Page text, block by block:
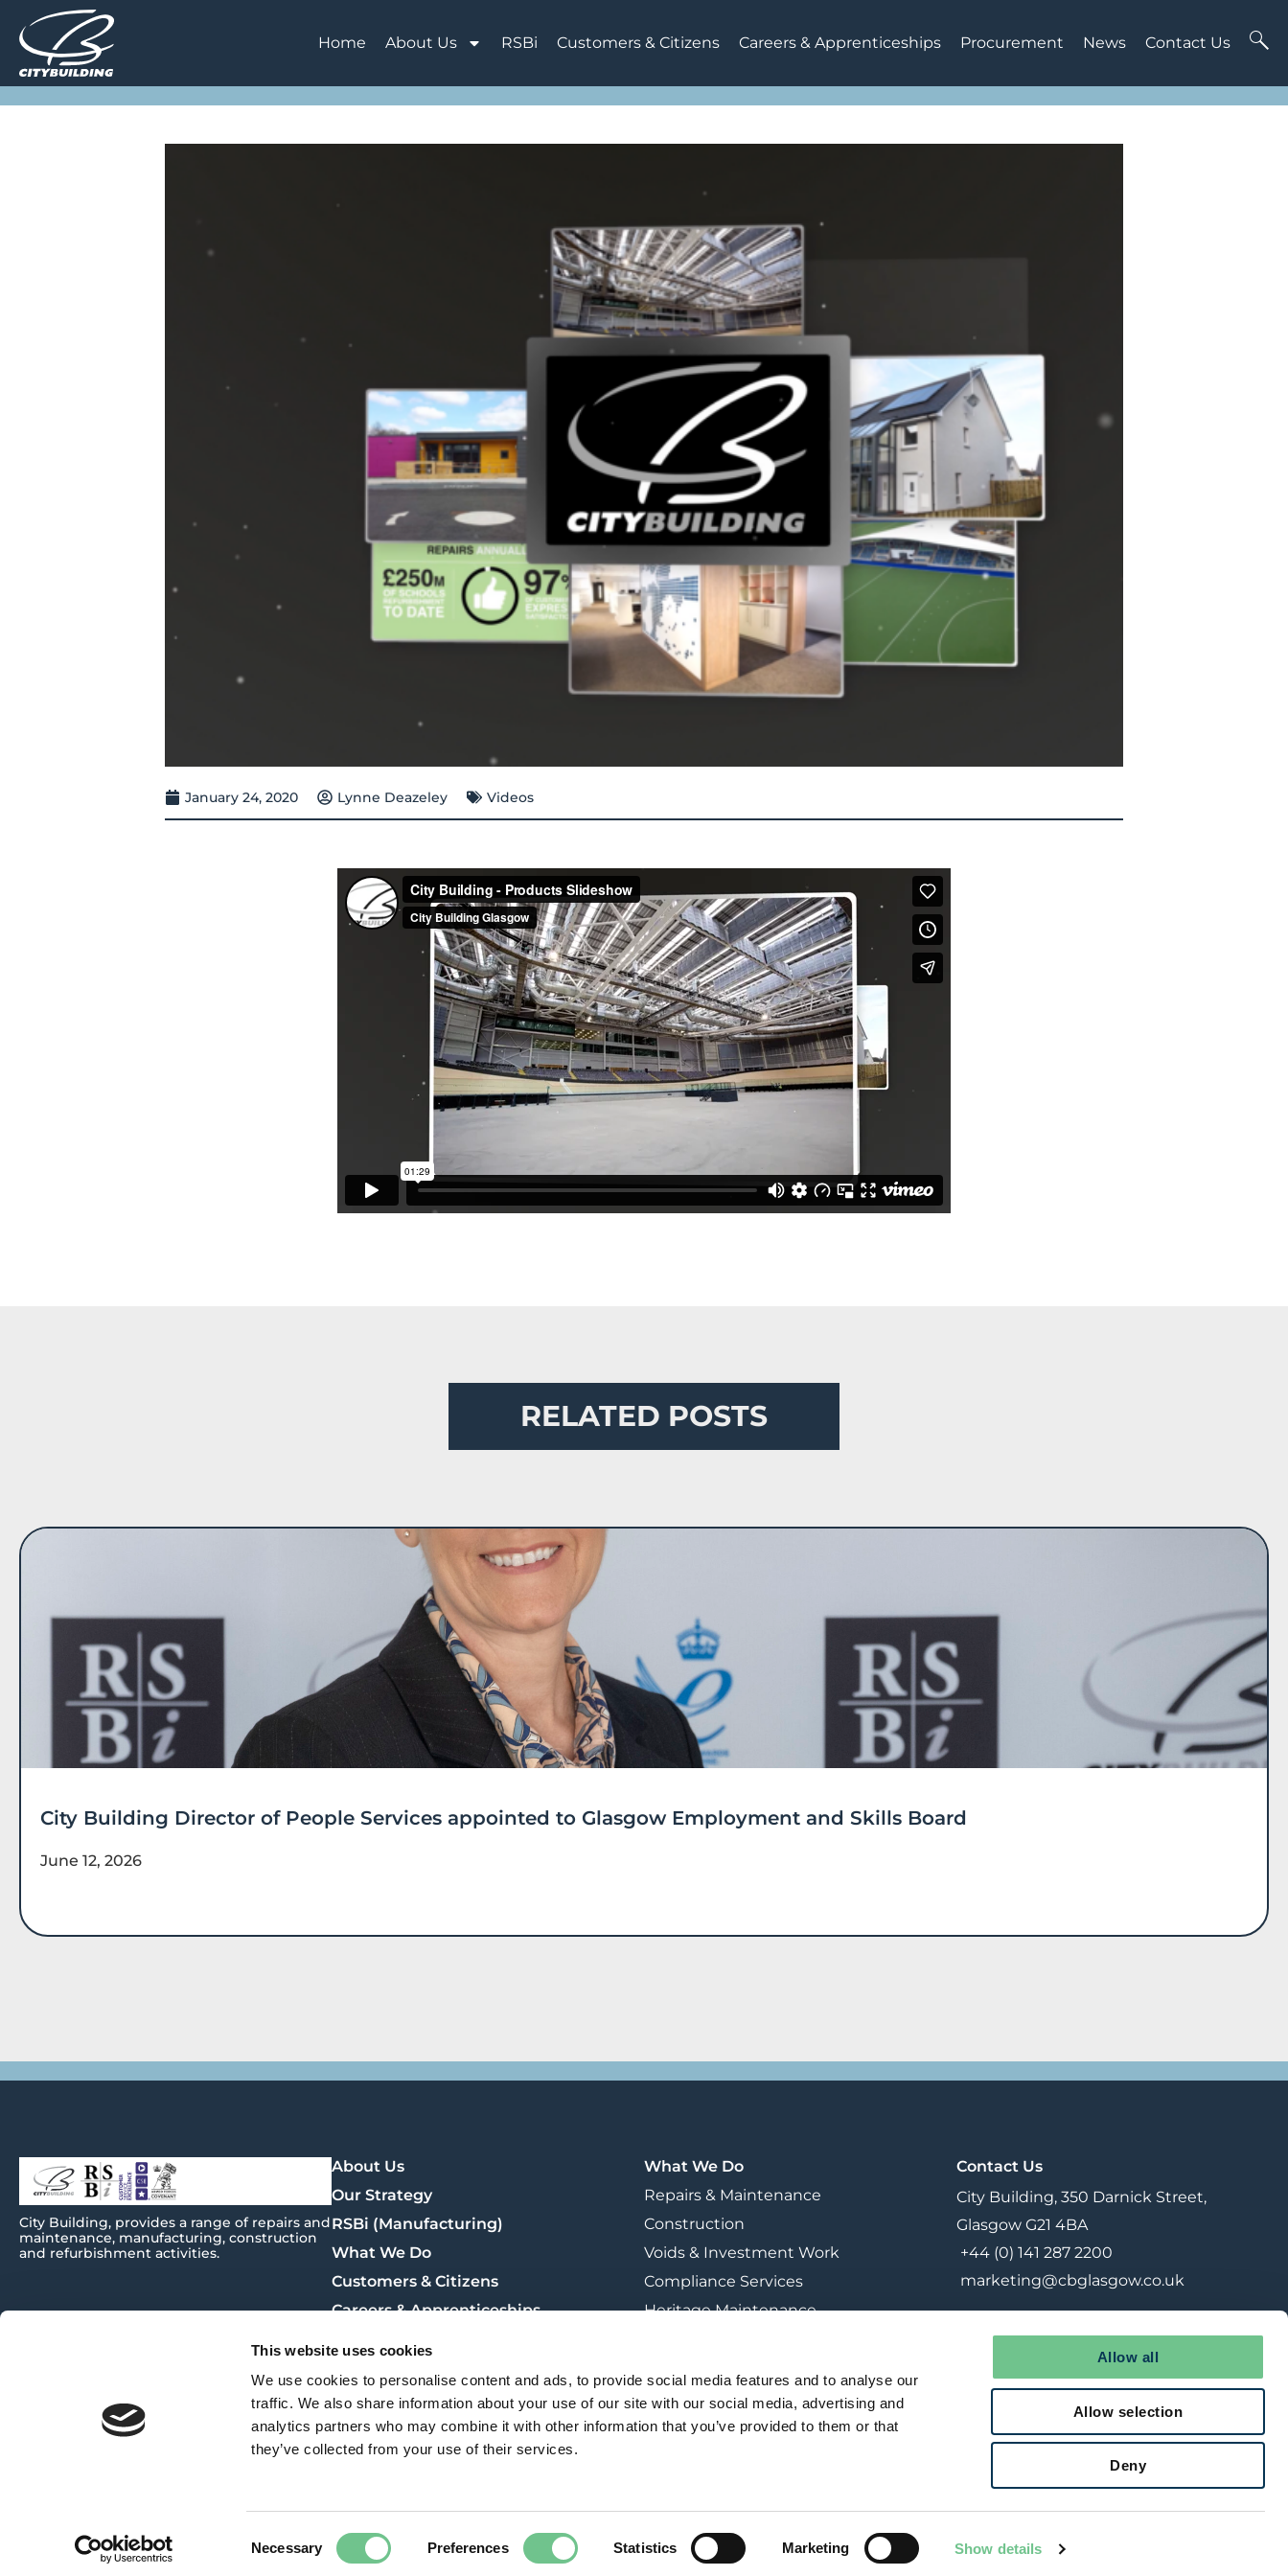
This website uses cookies
We use cookies to personalise content and ads, to provide social media features and to analyse our
traffic. We also share information about your use of our site with our social media, advertising and
analytics partners who may combine it with other information that you’ve provided to them or that
they’ve collected from your use of their services.
Necessary Preferences Statistics Marketing Show details
Allow all
Allow selection
Deny
Home About Us RSBi Customers & Citizens Careers & Apprenticeships Procurement News Contact Us
January 24, 2020 Lynne Deazeley Videos
RELATED POSTS
City Building Director of People Services appointed to Glasgow Employment and Skills Board
June 12, 2026
City Building, provides a range of repairs and
maintenance, manufacturing, construction
and refurbishment activities.
About Us
Our Strategy
RSBi (Manufacturing)
What We Do
Customers & Citizens
Careers & Apprenticeships
Contact Us
What We Do
Repairs & Maintenance
Construction
Voids & Investment Work
Compliance Services
Heritage Maintenance
Contact Us
City Building, 350 Darnick Street,
Glasgow G21 4BA
+44 (0) 141 287 2200
marketing@cbglasgow.co.uk
Website build by BIG PARTNERSHIP
Privacy Policy Cookie Policy